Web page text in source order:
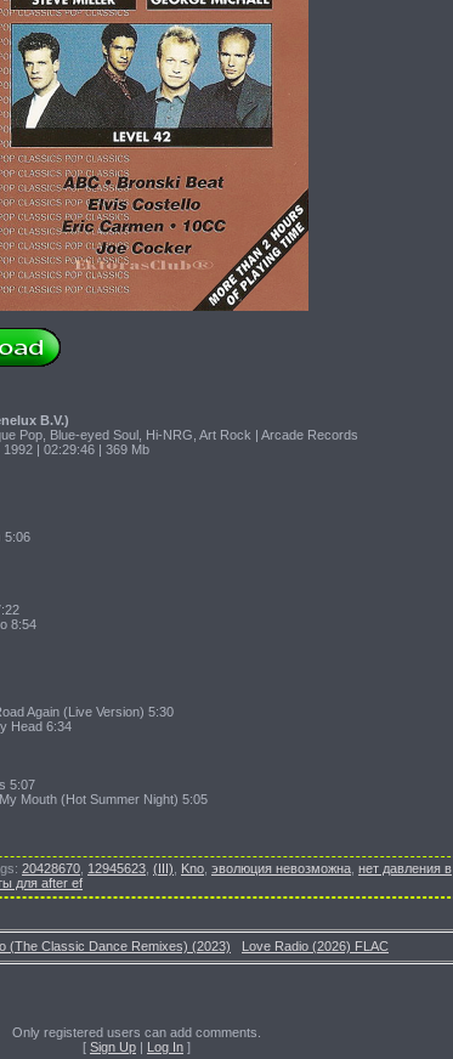
B.V.)
Pop, Blue-eyed Soul, Hi-NRG, Art Rock | Arcade Records
| 02:29:46 | 369 Mb
5:06
8:54
Again (Live Version) 5:30
Head 6:34
5:07
Mouth (Hot Summer Night) 5:05
: 20428670 12945623 (III) Kno эволюция невозможна нет давления в
для after ef
(The Classic Dance Remixes) (2023) Love Radio (2026) FLAC
Only registered users can add comments.
[ Sign Up | Log In ]